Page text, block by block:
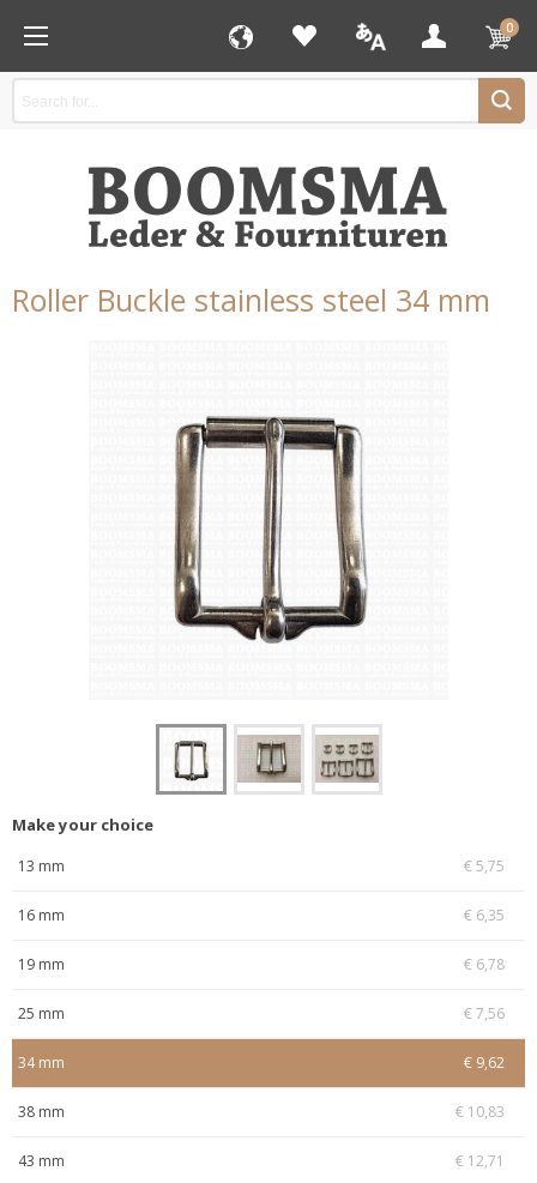
0
Roller Buckle stainless steel 34 mm
Make your choice
13 mm € 5,75
16 mm € 6,35
19 mm € 6,78
25 mm € 7,56
34 mm € 9,62
38 mm € 10,83
43 mm € 12,71